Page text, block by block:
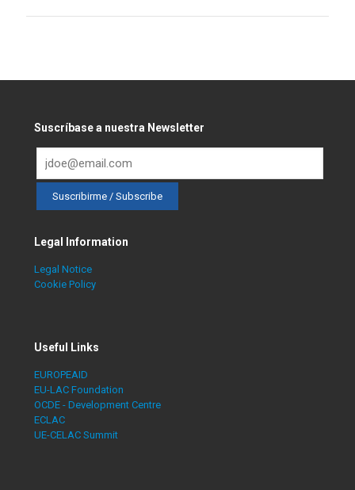
Suscríbase a nuestra Newsletter
Legal Information
Legal Notice
Cookie Policy
Useful Links
EUROPEAID
EU-LAC Foundation
OCDE - Development Centre
ECLAC
UE-CELAC Summit